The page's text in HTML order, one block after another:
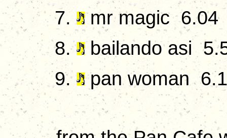
mr magic 6.04
bailando asi
pan woman